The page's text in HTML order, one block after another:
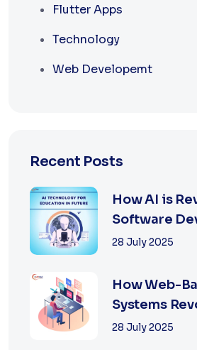
Flutter Apps
Technology
Web Developemt
Recent Posts
How AI is
Software
2025
28 July 2025
How Web-
Systems
Retail with
28 July 2025